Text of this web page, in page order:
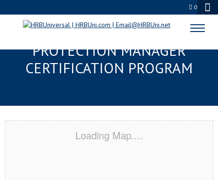
0
EVERETT, MA SERVSAFE® FOOD
PROTECTION MANAGER
CERTIFICATION PROGRAM
Loading Map....